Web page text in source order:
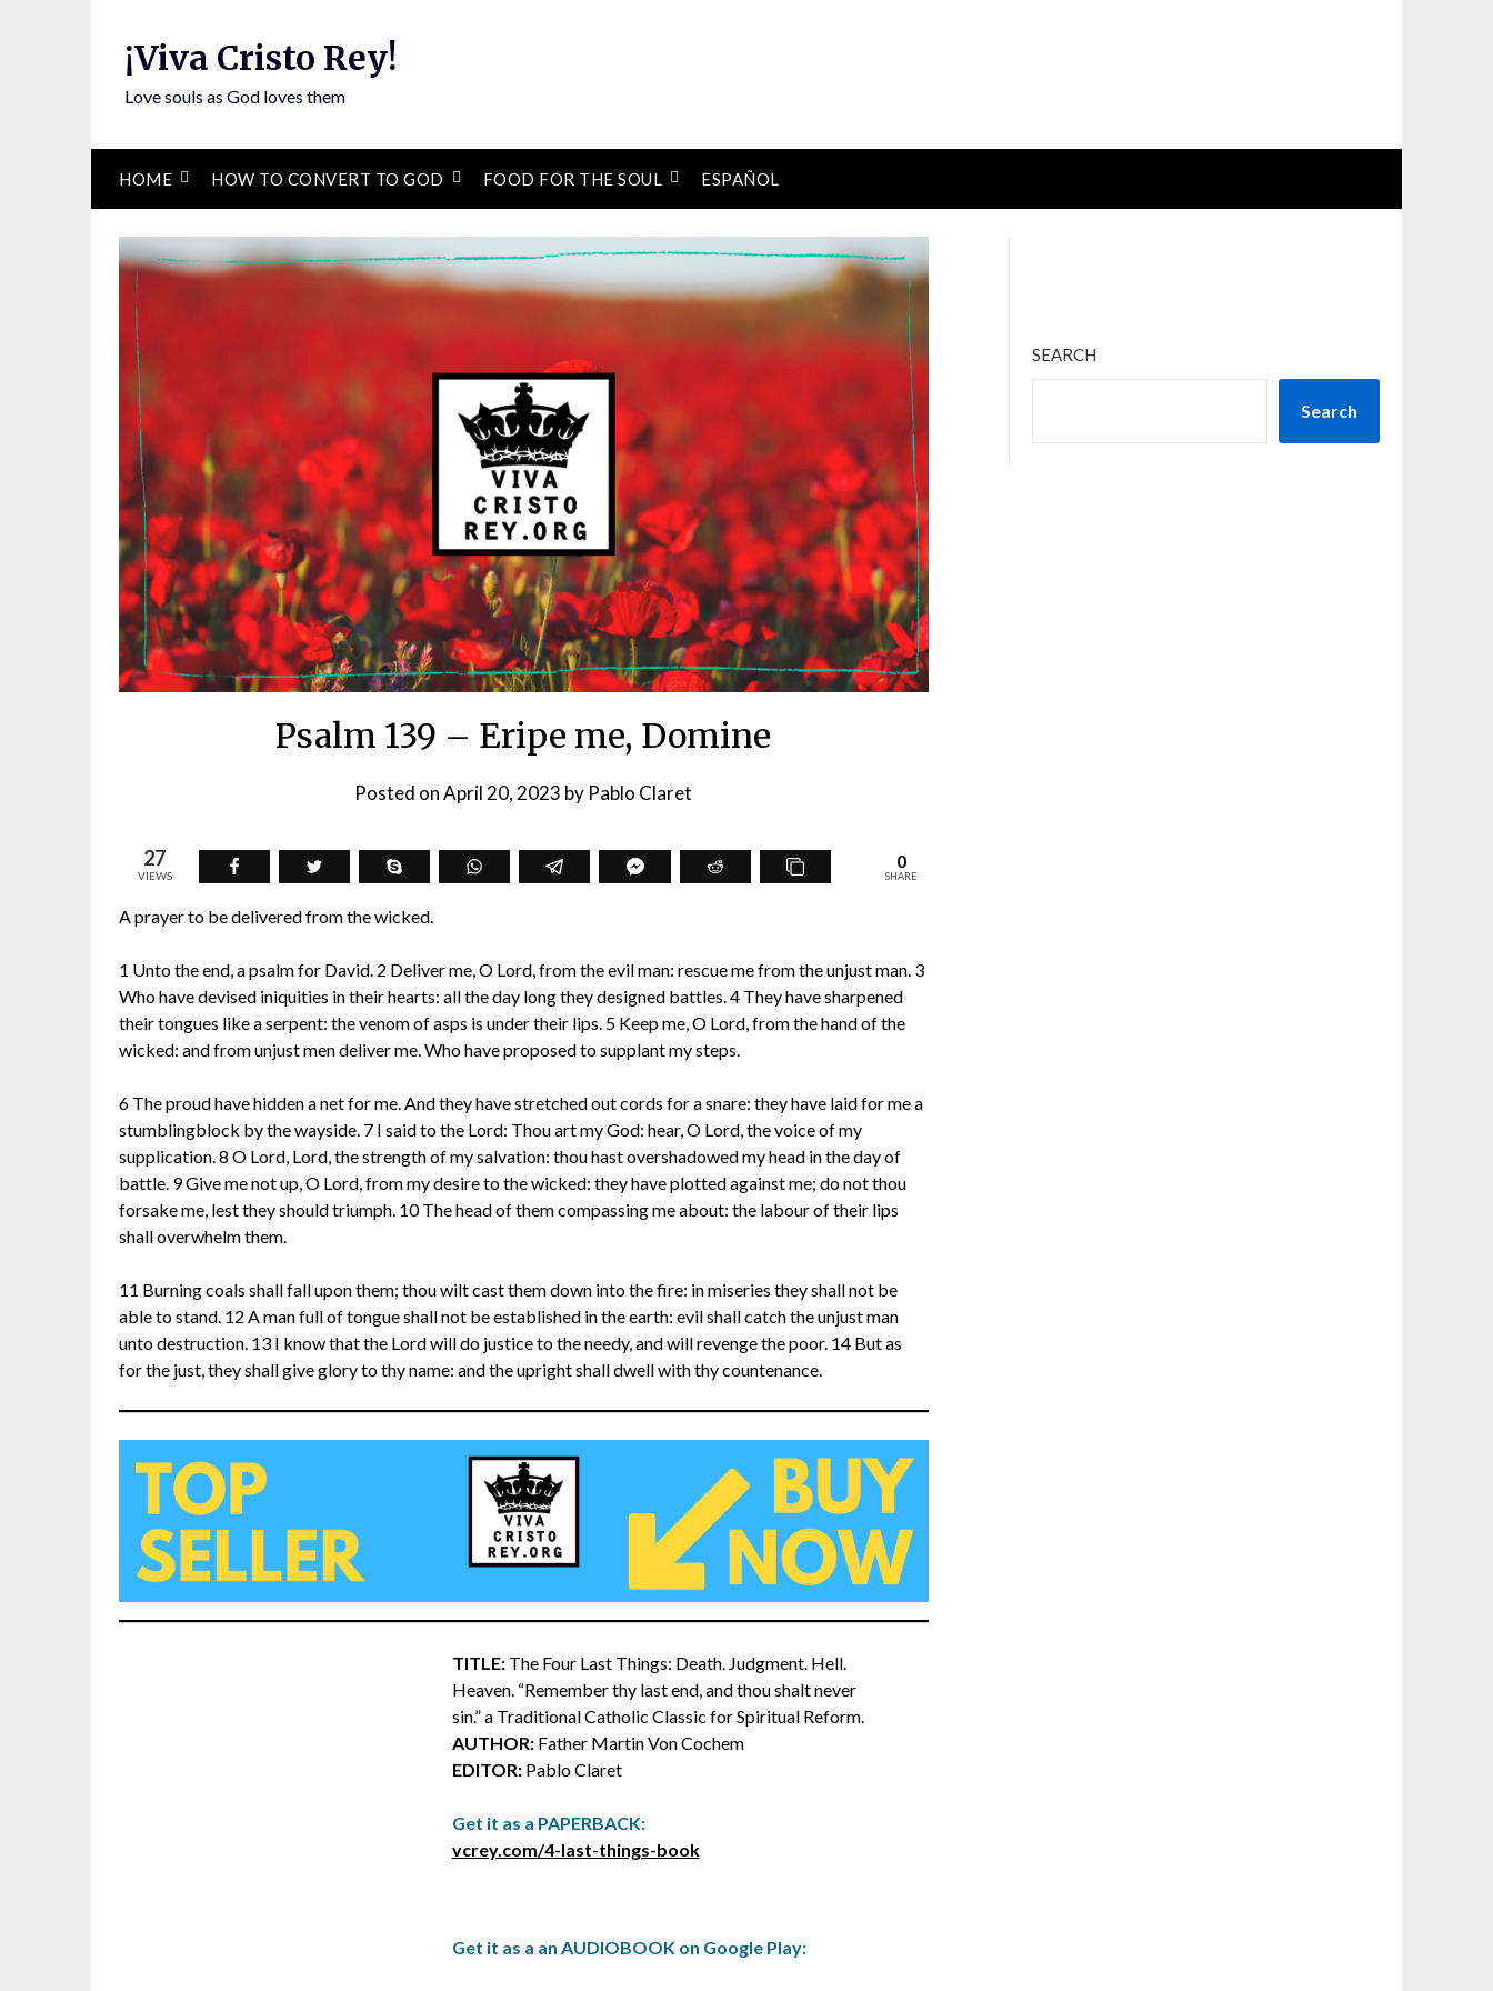
¡Viva Cristo Rey!
Love souls as God loves them
HOME HOW TO CONVERT TO GOD FOOD FOR THE SOUL ESPAÑOL
Psalm 139 – Eripe me, Domine
Posted onApril 20, 2023 by Pablo Claret
27
VIEWS
0
SHARE
A prayer to be delivered from the wicked.
1 Unto the end, a psalm for David. 2 Deliver me, O Lord, from the evil man: rescue me from the unjust man. 3
Who have devised iniquities in their hearts: all the day long they designed battles. 4 They have sharpened
their tongues like a serpent: the venom of asps is under their lips. 5 Keep me, O Lord, from the hand of the
wicked: and from unjust men deliver me. Who have proposed to supplant my steps.
6 The proud have hidden a net for me. And they have stretched out cords for a snare: they have laid for me a
stumblingblock by the wayside. 7 I said to the Lord: Thou art my God: hear, O Lord, the voice of my
supplication. 8 O Lord, Lord, the strength of my salvation: thou hast overshadowed my head in the day of
battle. 9 Give me not up, O Lord, from my desire to the wicked: they have plotted against me; do not thou
forsake me, lest they should triumph. 10 The head of them compassing me about: the labour of their lips
shall overwhelm them.
11 Burning coals shall fall upon them; thou wilt cast them down into the fire: in miseries they shall not be
able to stand. 12 A man full of tongue shall not be established in the earth: evil shall catch the unjust man
unto destruction. 13 I know that the Lord will do justice to the needy, and will revenge the poor. 14 But as
for the just, they shall give glory to thy name: and the upright shall dwell with thy countenance.
TITLE:The Four Last Things: Death. Judgment. Hell.
Heaven. “Remember thy last end, and thou shalt never
sin.” a Traditional Catholic Classic for Spiritual Reform.
AUTHOR:Father Martin Von Cochem
EDITOR: Pablo Claret
Get it as a PAPERBACK:
vcrey.com/4-last-things-book
Get it as a an AUDIOBOOK on Google Play:
SEARCH
Search